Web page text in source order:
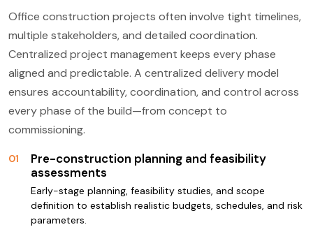
Office construction projects often involve tight timelines,
multiple stakeholders, and detailed coordination.
Centralized project management keeps every phase
aligned and predictable. A centralized delivery model
ensures accountability, coordination, and control across
every phase of the build—from concept to
commissioning.
01
Pre-construction planning and feasibility
assessments
Early-stage planning, feasibility studies, and scope
definition to establish realistic budgets, schedules, and risk
parameters.